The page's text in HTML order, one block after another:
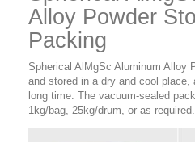
Alloy Powder
Packing
Spherical AlMgSc Aluminum Alloy
and stored in a dry and cool
long time. The vacuum-sealed
1kg/bag, 25kg/drum, or as required.